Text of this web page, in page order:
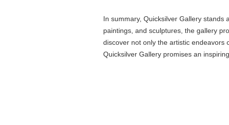
In summary, Quicksilver Gallery stands
paintings, and sculptures, the gallery
discover not only the artistic endeavors
Quicksilver Gallery promises an